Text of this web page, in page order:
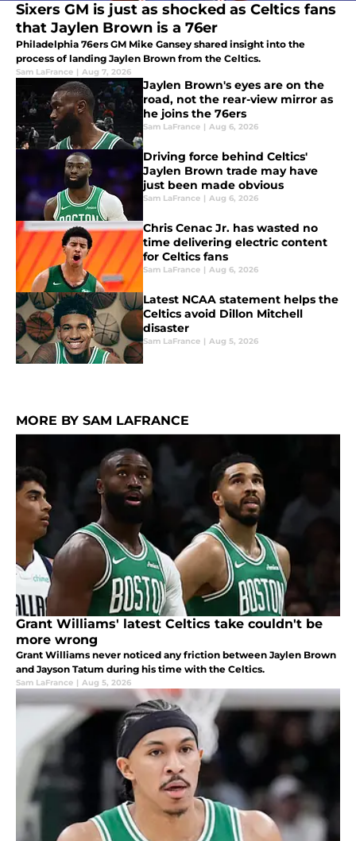
Sixers GM is just as shocked as Celtics fans
that Jaylen Brown is a 76er
Philadelphia 76ers GM Mike Gansey shared insight into the
process of landing Jaylen Brown from the Celtics.
Sam LaFrance | Aug 7, 2026
Jaylen Brown's eyes are on the
road, not the rear-view mirror as
he joins the 76ers
Sam LaFrance | Aug 6, 2026
Driving force behind Celtics'
Jaylen Brown trade may have
just been made obvious
Sam LaFrance | Aug 6, 2026
Chris Cenac Jr. has wasted no
time delivering electric content
for Celtics fans
Sam LaFrance | Aug 6, 2026
Latest NCAA statement helps the
Celtics avoid Dillon Mitchell
disaster
Sam LaFrance | Aug 5, 2026
MORE BY SAM LAFRANCE
Grant Williams' latest Celtics take couldn't be
more wrong
Grant Williams never noticed any friction between Jaylen Brown
and Jayson Tatum during his time with the Celtics.
Sam LaFrance | Aug 5, 2026